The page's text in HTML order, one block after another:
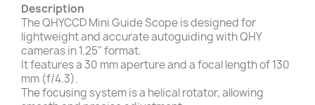
Description
The QHYCCD Mini Guide Scope is designed for
lightweight and accurate autoguiding with QHY
cameras in 1.25" format.
It features a 30 mm aperture and a focal length of 130
mm (f/4.3).
The focusing system is a helical rotator, allowing